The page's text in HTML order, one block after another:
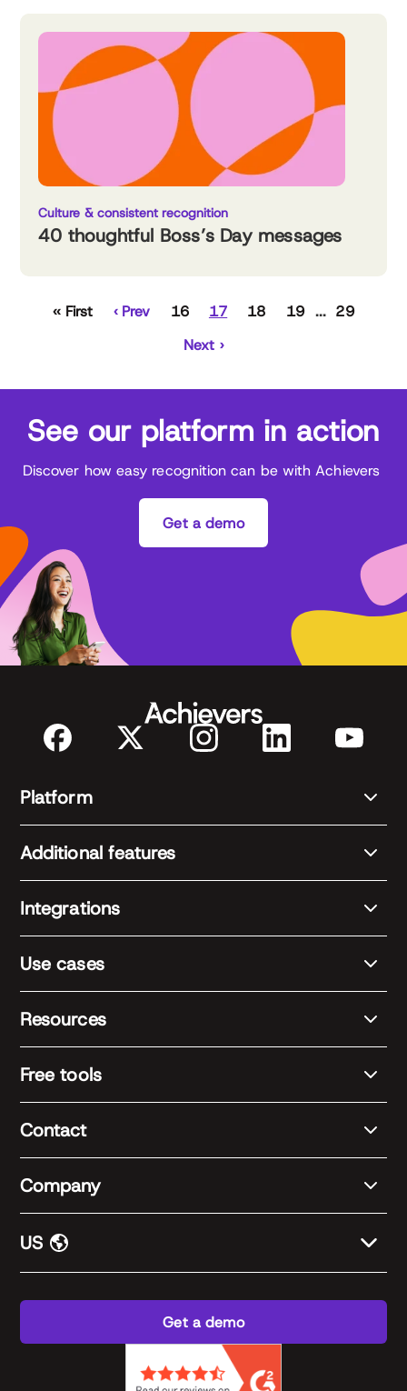
Culture & consistent recognition
40 thoughtful Boss’s Day messages
‹‹ First ‹ Prev 16 17 18 19
29
Next ›
See our platform in action
Discover how easy recognition can be with Achievers
Get a demo
Platform
Additional features
Integrations
Use cases
Resources
Free tools
Contact
Company
US
Get a demo